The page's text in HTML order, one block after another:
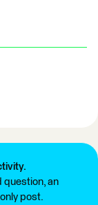
question, an
post.